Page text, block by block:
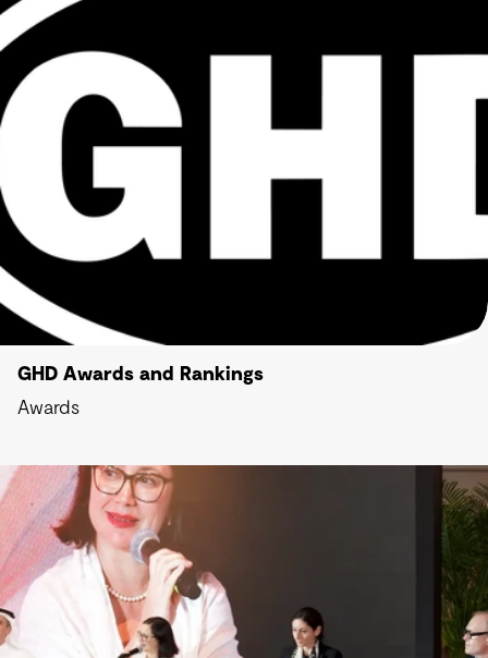
GHD Awards and Rankings
Awards